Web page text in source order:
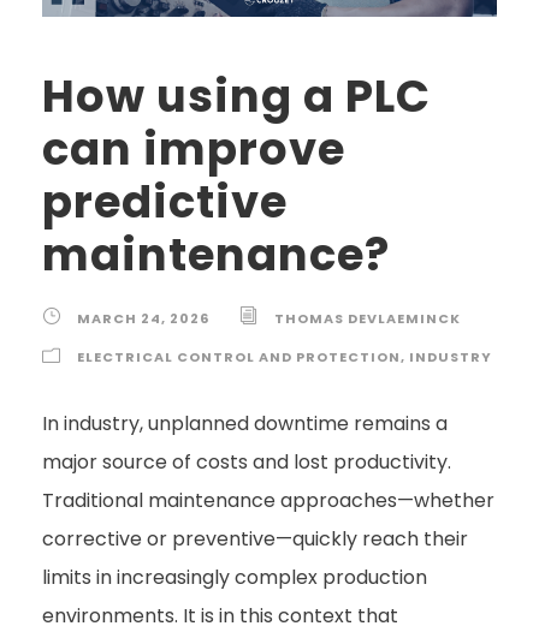
How using a PLC
can improve
predictive
maintenance?
MARCH 24, 2026
THOMAS DEVLAEMINCK
ELECTRICAL CONTROL AND PROTECTION, INDUSTRY
In industry, unplanned downtime remains a
major source of costs and lost productivity.
Traditional maintenance approaches—whether
corrective or preventive—quickly reach their
limits in increasingly complex production
environments. It is in this context that